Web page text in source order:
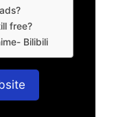
free?
Bilibili